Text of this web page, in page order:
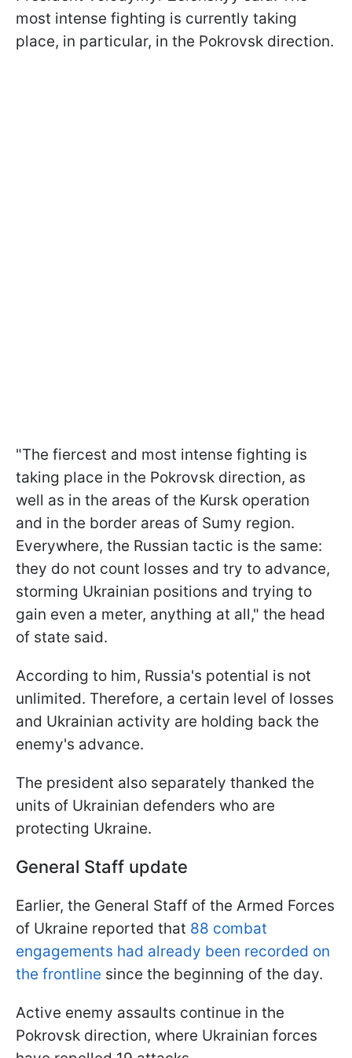
most intense fighting is currently taking
place, in particular, in the Pokrovsk direction.
"The fiercest and most intense fighting is
taking place in the Pokrovsk direction, as
well as in the areas of the Kursk operation
and in the border areas of Sumy region.
Everywhere, the Russian tactic is the same:
they do not count losses and try to advance,
storming Ukrainian positions and trying to
gain even a meter, anything at all," the head
of state said.
According to him, Russia's potential is not
unlimited. Therefore, a certain level of losses
and Ukrainian activity are holding back the
enemy's advance.
The president also separately thanked the
units of Ukrainian defenders who are
protecting Ukraine.
General Staff update
Earlier, the General Staff of the Armed Forces
of Ukraine reported that 88 combat
engagements had already been recorded on
the frontline since the beginning of the day.
Active enemy assaults continue in the
Pokrovsk direction, where Ukrainian forces